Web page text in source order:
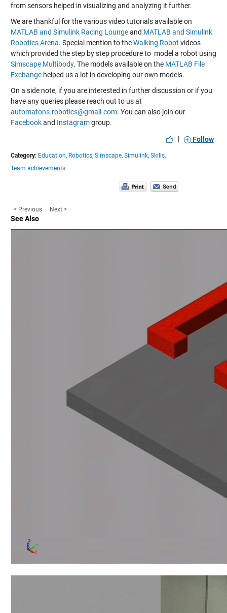
from sensors helped in visualizing and analyzing it further.
We are thankful for the various video tutorials available on
MATLAB and Simulink Racing Loungeand MATLAB and Simulink
Robotics Arena. Special mention to theWalking Robot videos
which provided the step by step procedure to model a robot using
Simscape Multibody. The models available on the MATLAB File
Exchangehelped us a lot in developing our own models.
On a side note, if you are interested in further discussion or if you
have any queries please reach out to us at
automatons.robotics@gmail.com. You can also join our
Facebookand Instagramgroup.
|
Follow
Category: Education, Robotics, Simscape, Simulink, Skills,
Team achievements
< Previous Next >
See Also